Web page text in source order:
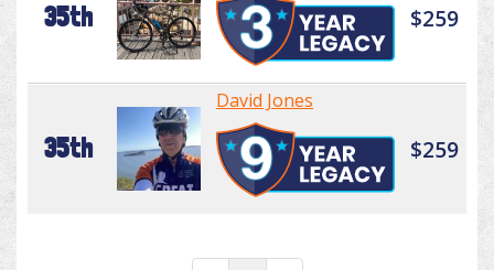
35th $259
35th
David Jones
$259